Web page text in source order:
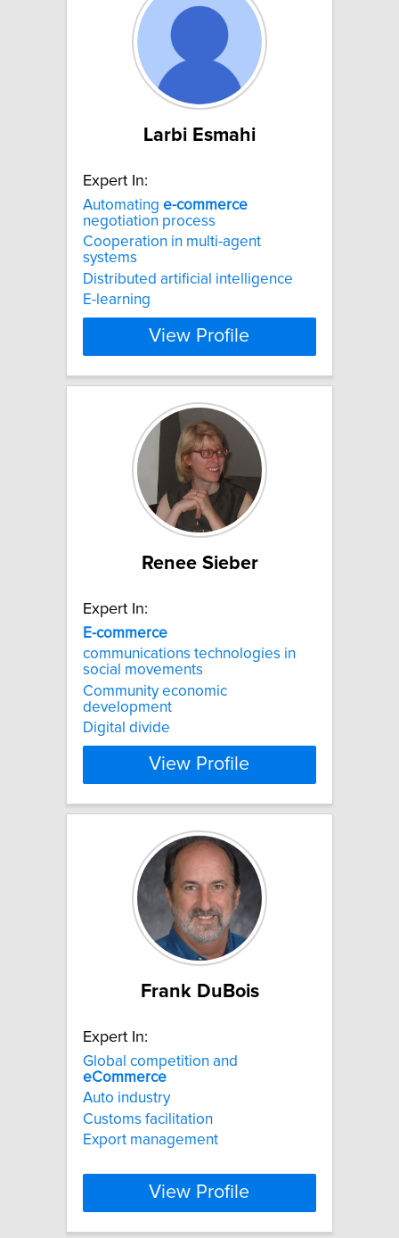
Larbi Esmahi
Expert In:
Automating e-commerce
negotiation process
Cooperation in multi-agent
systems
Distributed artificial intelligence
E-learning
View Profile
Renee Sieber
Expert In:
E-commerce
communications technologies in
social movements
Community economic
development
Digital divide
View Profile
Frank DuBois
Expert In:
Global competition and
eCommerce
Auto industry
Customs facilitation
Export management
View Profile